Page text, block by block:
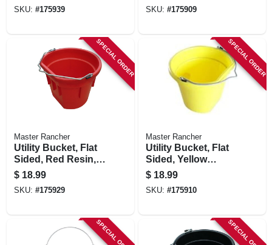
SKU: #175939 SKU: #175909
SPECIAL ORDER
Master Rancher
Utility Bucket, Flat
Sided, Red Resin,
20-qts.
$ 18.99
SKU: #175929
SPECIAL ORDER
Master Rancher
Utility Bucket, Flat
Sided, Yellow
Resin, 20-qts.
$ 18.99
SKU: #175910